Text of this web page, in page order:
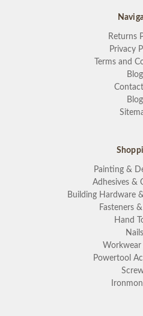
Returns
Privacy
Terms and
Blog
Blog
Painting &
Adhesives &
Building Hardware
Fasteners
Hand
Nails
Workwear
Powertool